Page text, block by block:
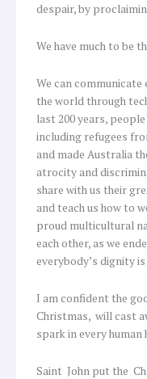
despair, by
We have much to be
We can communicate
the world through
last 200 years,
including refugees
and made Australia
atrocity and
share with us their
and teach us how to
proud multicultural
each other, as we
everybody’s dignity
I am confident the
Christmas, will cast
spark in every human
Saint John put the